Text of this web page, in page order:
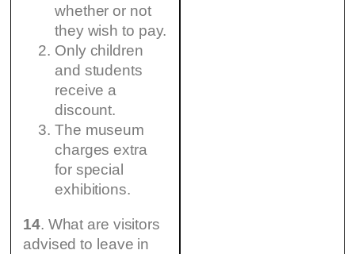
whether or not
they wish to pay.
Only children
and students
receive a
discount.
The museum
charges extra
for special
exhibitions.
14. What are visitors
advised to leave in